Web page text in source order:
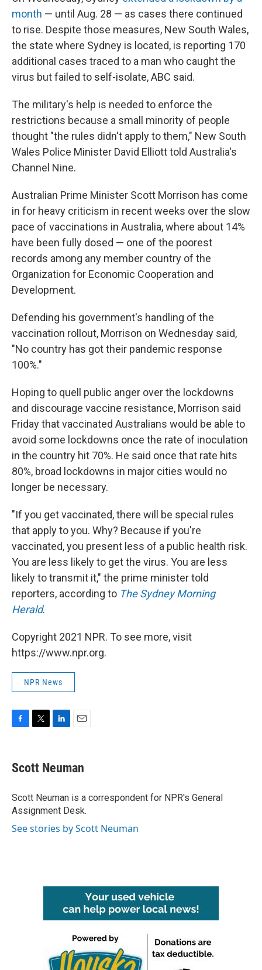
month — until Aug. 28 — as cases there continued
to rise. Despite those measures, New South Wales,
the state where Sydney is located, is reporting 170
additional cases traced to a man who caught the
virus but failed to self-isolate, ABC said.
The military's help is needed to enforce the
restrictions because a small minority of people
thought "the rules didn't apply to them," New South
Wales Police Minister David Elliott told Australia's
Channel Nine.
Australian Prime Minister Scott Morrison has come
in for heavy criticism in recent weeks over the slow
pace of vaccinations in Australia, where about 14%
have been fully dosed — one of the poorest
records among any member country of the
Organization for Economic Cooperation and
Development.
Defending his government's handling of the
vaccination rollout, Morrison on Wednesday said,
"No country has got their pandemic response
100%."
Hoping to quell public anger over the lockdowns
and discourage vaccine resistance, Morrison said
Friday that vaccinated Australians would be able to
avoid some lockdowns once the rate of inoculation
in the country hit 70%. He said once that rate hits
80%, broad lockdowns in major cities would no
longer be necessary.
"If you get vaccinated, there will be special rules
that apply to you. Why? Because if you're
vaccinated, you present less of a public health risk.
You are less likely to get the virus. You are less
likely to transmit it," the prime minister told
reporters, according to The Sydney Morning
Herald.
Copyright 2021 NPR. To see more, visit
https://www.npr.org.
NPR News
e
b
o
k
t
t
r
k
e
I
n
i
l
Scott Neuman
Scott Neuman is a correspondent for NPR's General
Assignment Desk.
See stories by Scott Neuman